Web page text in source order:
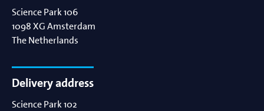
Science Park 106
1098 XGAmsterdam
The Netherlands
Delivery address
Science Park 102